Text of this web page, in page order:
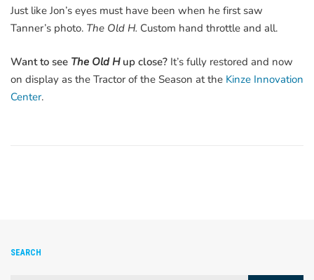
Just like Jon’s eyes must have been when he first saw
Tanner’s photo. The Old H. Custom hand throttle and all.
Want to see The Old H up close? It’s fully restored and now
on display as the Tractor of the Season at the Kinze Innovation
Center.
SEARCH